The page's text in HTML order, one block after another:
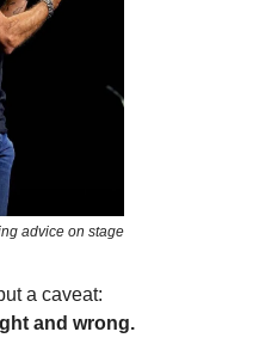
advice on stage
a caveat:
and wrong.